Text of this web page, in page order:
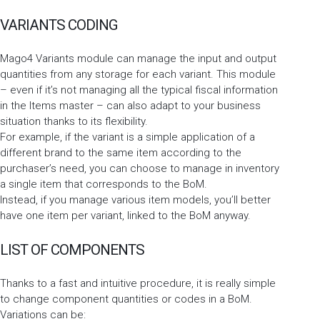
VARIANTS CODING
Mago4 Variants module can manage the input and output
quantities from any storage for each variant. This module
– even if it’s not managing all the typical fiscal information
in the Items master – can also adapt to your business
situation thanks to its flexibility.
For example, if the variant is a simple application of a
different brand to the same item according to the
purchaser’s need, you can choose to manage in inventory
a single item that corresponds to the BoM.
Instead, if you manage various item models, you’ll better
have one item per variant, linked to the BoM anyway.
LIST OF COMPONENTS
Thanks to a fast and intuitive procedure, it is really simple
to change component quantities or codes in a BoM.
Variations can be: